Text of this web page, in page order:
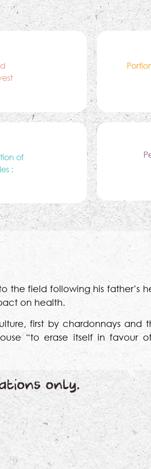
of
:
the field following his father’s
on health.
first by chardonnays and
“to erase itself in favour
only.